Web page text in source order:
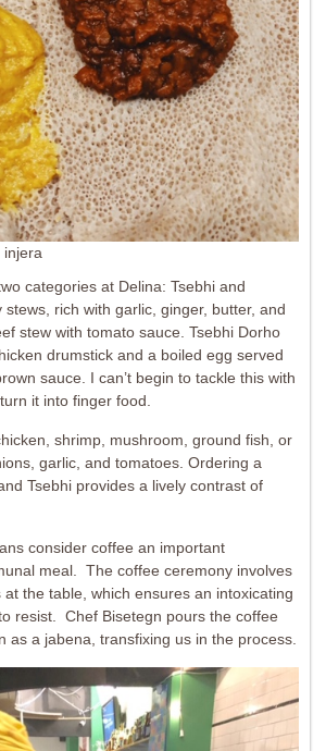
injera
categories at Delina: Tsebhi and
stews, rich with garlic, ginger, butter, and
stew with tomato sauce. Tsebhi Dorho
drumstick and a boiled egg served
sauce. I can’t begin to tackle this with
it into finger food.
shrimp, mushroom, ground fish, or
garlic, and tomatoes. Ordering a
Tsebhi provides a lively contrast of
consider coffee an important
meal. The coffee ceremony involves
the table, which ensures an intoxicating
resist. Chef Bisetegn pours the coffee
as a jabena, transfixing us in the process.